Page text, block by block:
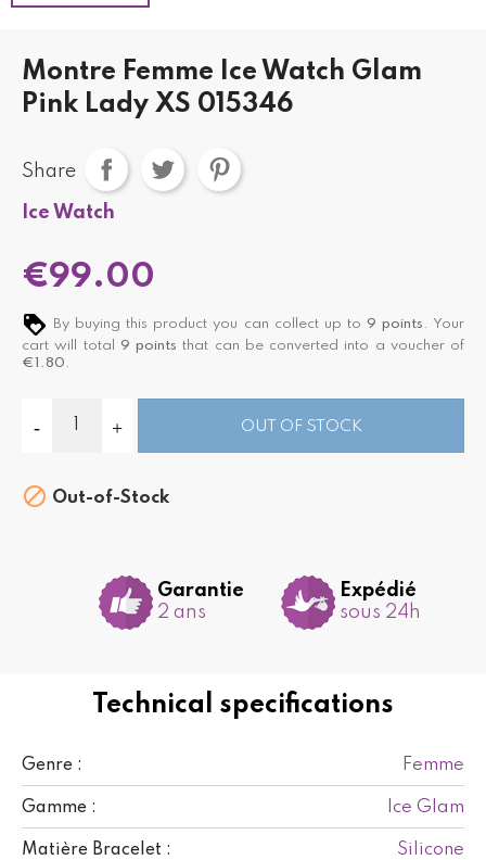
Technical specifications
Genre : Femme
Gamme : Ice Glam
Matière Bracelet : Silicone
Montre Femme Ice Watch Glam
Pink Lady XS 015346
Share
Ice Watch
€99.00
By buying this product you can collect up to 9 points . Your
cart will total 9 points that can be converted into a voucher of
€1.80 .
OUT OF STOCK
 Out-of-Stock
Garantie
2 ans
Expédié
sous 24h